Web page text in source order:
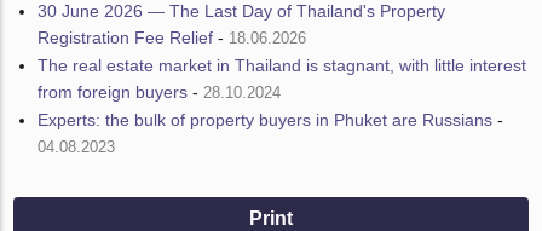
30 June 2026 — The Last Day of Thailand's Property
Registration Fee Relief - 18.06.2026
The real estate market in Thailand is stagnant, with little interest
from foreign buyers - 28.10.2024
Experts: the bulk of property buyers in Phuket are Russians -
04.08.2023
Print